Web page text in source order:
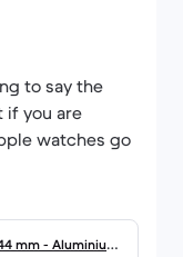
to say the
if you are
watches go
mm - Aluminium